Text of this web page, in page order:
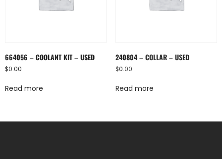
664056 – COOLANT KIT – USED
$0.00
Read more
240804 – COLLAR – USED
$0.00
Read more